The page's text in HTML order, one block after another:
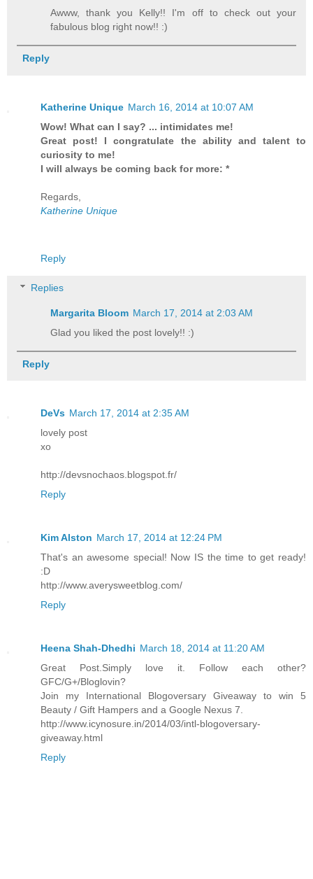
Awww, thank you Kelly!! I'm off to check out your
fabulous blog right now!! :)
Reply
Katherine Unique March 16, 2014 at 10:07 AM
Wow! What can I say? ... intimidates me!
Great post! I congratulate the ability and talent to
curiosity to me!
I will always be coming back for more: *
Regards,
Katherine Unique
Reply
Replies
Margarita Bloom March 17, 2014 at 2:03 AM
Glad you liked the post lovely!! :)
Reply
DeVs March 17, 2014 at 2:35 AM
lovely post
xo
http://devsnochaos.blogspot.fr/
Reply
Kim Alston March 17, 2014 at 12:24 PM
That's an awesome special! Now IS the time to get ready!
:D
http://www.averysweetblog.com/
Reply
Heena Shah-Dhedhi March 18, 2014 at 11:20 AM
Great Post.Simply love it. Follow each other?
GFC/G+/Bloglovin?
Join my International Blogoversary Giveaway to win 5
Beauty / Gift Hampers and a Google Nexus 7.
http://www.icynosure.in/2014/03/intl-blogoversary-
giveaway.html
Reply